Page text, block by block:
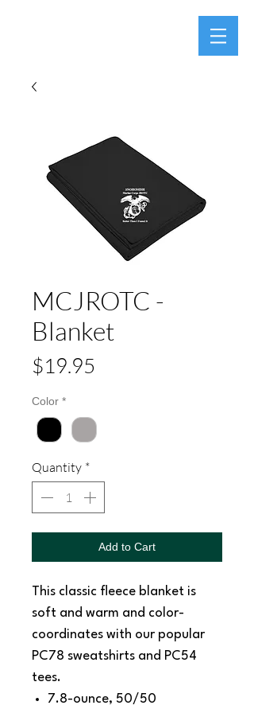
MCJROTC -
Blanket
$19.95
Color *
Quantity *
Add to Cart
This classic fleece blanket is
soft and warm and color-
coordinates with our popular
PC78 sweatshirts and PC54
tees.
7.8-ounce, 50/50